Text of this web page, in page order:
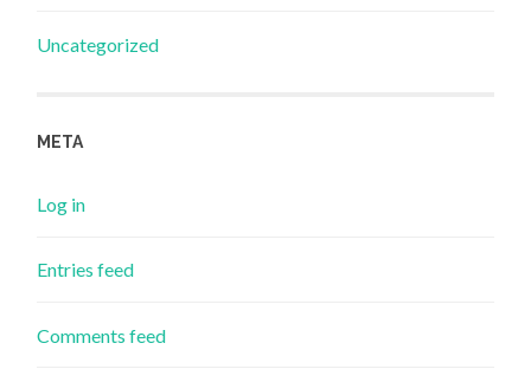
Uncategorized
META
Log in
Entries feed
Comments feed